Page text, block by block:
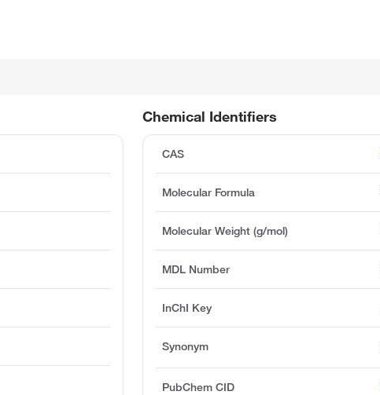
Chemical Identifiers
CAS
Molecular Formula
Molecular Weight (g/mol)
MDL Number
InChI Key
Synonym
PubChem CID